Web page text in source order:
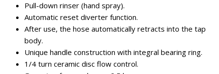
Pull-down rinser (hand spray).
Automatic reset diverter function.
After use, the hose automatically retracts into the tap
body.
Unique handle construction with integral bearing ring.
1/4 turn ceramic disc flow control.